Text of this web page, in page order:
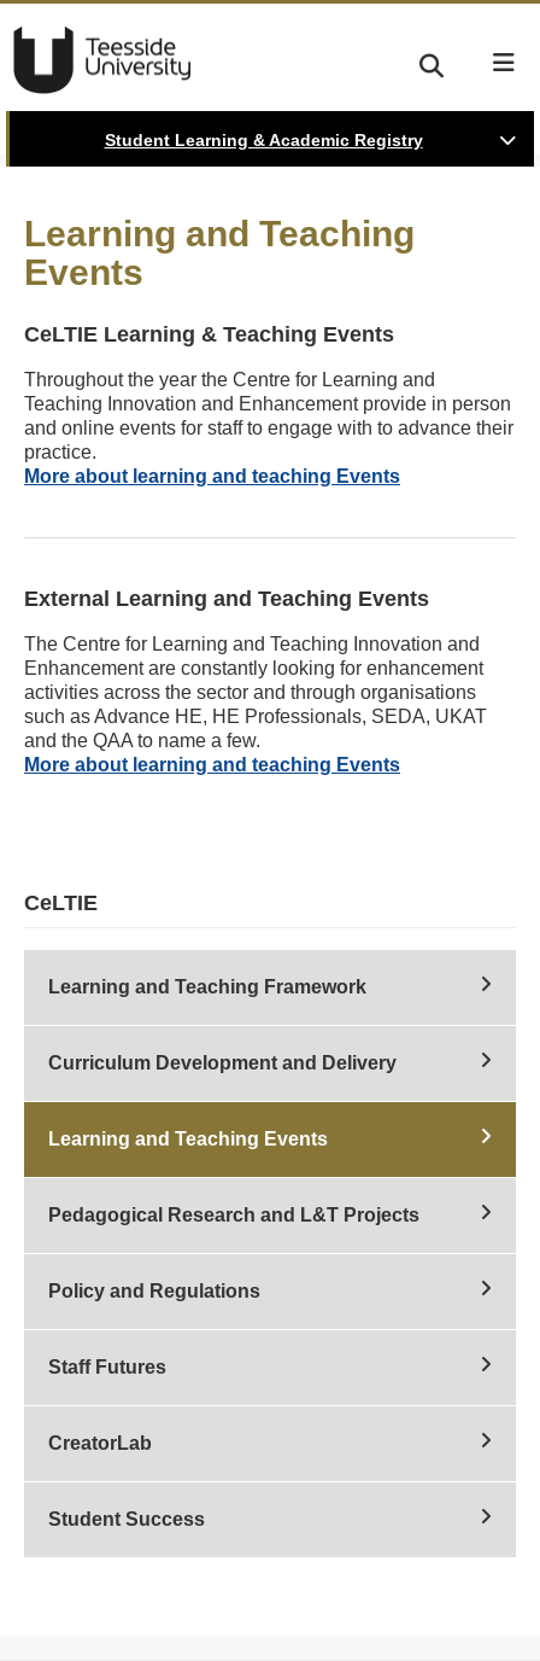
Student Learning & Academic Registry
Learning and Teaching
Events
CeLTIE Learning & Teaching Events
Throughout the year the Centre for Learning and
Teaching Innovation and Enhancement provide in person
and online events for staff to engage with to advance their
practice.
More about learning and teaching Events
External Learning and Teaching Events
The Centre for Learning and Teaching Innovation and
Enhancement are constantly looking for enhancement
activities across the sector and through organisations
such as Advance HE, HE Professionals, SEDA, UKAT
and the QAA to name a few.
More about learning and teaching Events
CeLTIE
Learning and Teaching Framework
Curriculum Development and Delivery
Learning and Teaching Events
Pedagogical Research and L&T Projects
Policy and Regulations
Staff Futures
CreatorLab
Student Success